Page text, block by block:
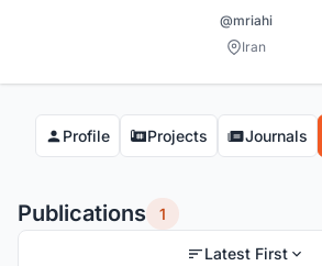
@mriahi
Iran
Profile Projects Journals
Publications 1
Latest First